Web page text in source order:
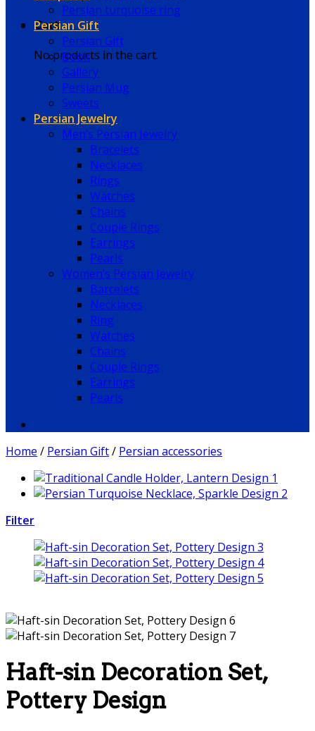
Cart
No products in the cart.
Persian turquoise ring
Persian Gift
Persian Gift
Book
Gallery
Persian Mug
Sweets
Persian Jewelry
Men’s Persian Jewelry
Bracelets
Necklaces
Rings
Watches
Chains
Couple Rings
Earrings
Pearls
Women’s Persian Jewelry
Barcelets
Necklaces
Ring
Watches
Chains
Couple Rings
Earrings
Pearls
Home / Persian Gift/ Persian accessories
Filter
Haft-sin Decoration Set,
Pottery Design